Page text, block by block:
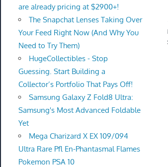
are already pricing at $2900+!
The Snapchat Lenses Taking Over
Your Feed Right Now (And Why You
Need to Try Them)
HugeCollectibles - Stop
Guessing. Start Building a
Collector’s Portfolio That Pays Off!
Samsung Galaxy Z Fold8 Ultra:
Samsung's Most Advanced Foldable
Yet
Mega Charizard X EX 109/094
Ultra Rare Pfl En-Phantasmal Flames
Pokemon PSA 10